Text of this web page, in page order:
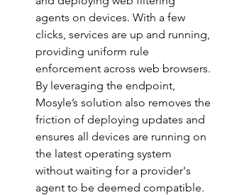
agents on devices. With a few
clicks, services are up and running,
providing uniform rule
enforcement across web browsers.
By leveraging the endpoint,
Mosyle’s solution also removes the
friction of deploying updates and
ensures all devices are running on
the latest operating system
without waiting for a provider's
agent to be deemed compatible.